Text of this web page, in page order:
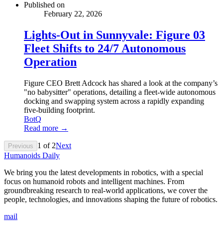
Published on
February 22, 2026
Lights-Out in Sunnyvale: Figure 03
Fleet Shifts to 24/7 Autonomous
Operation
Figure CEO Brett Adcock has shared a look at the company’s
"no babysitter" operations, detailing a fleet-wide autonomous
docking and swapping system across a rapidly expanding
five-building footprint.
BotQ
Read more →
Previous 1 of 2Next
Humanoids Daily
We bring you the latest developments in robotics, with a special
focus on humanoid robots and intelligent machines. From
groundbreaking research to real-world applications, we cover the
people, technologies, and innovations shaping the future of robotics.
mail